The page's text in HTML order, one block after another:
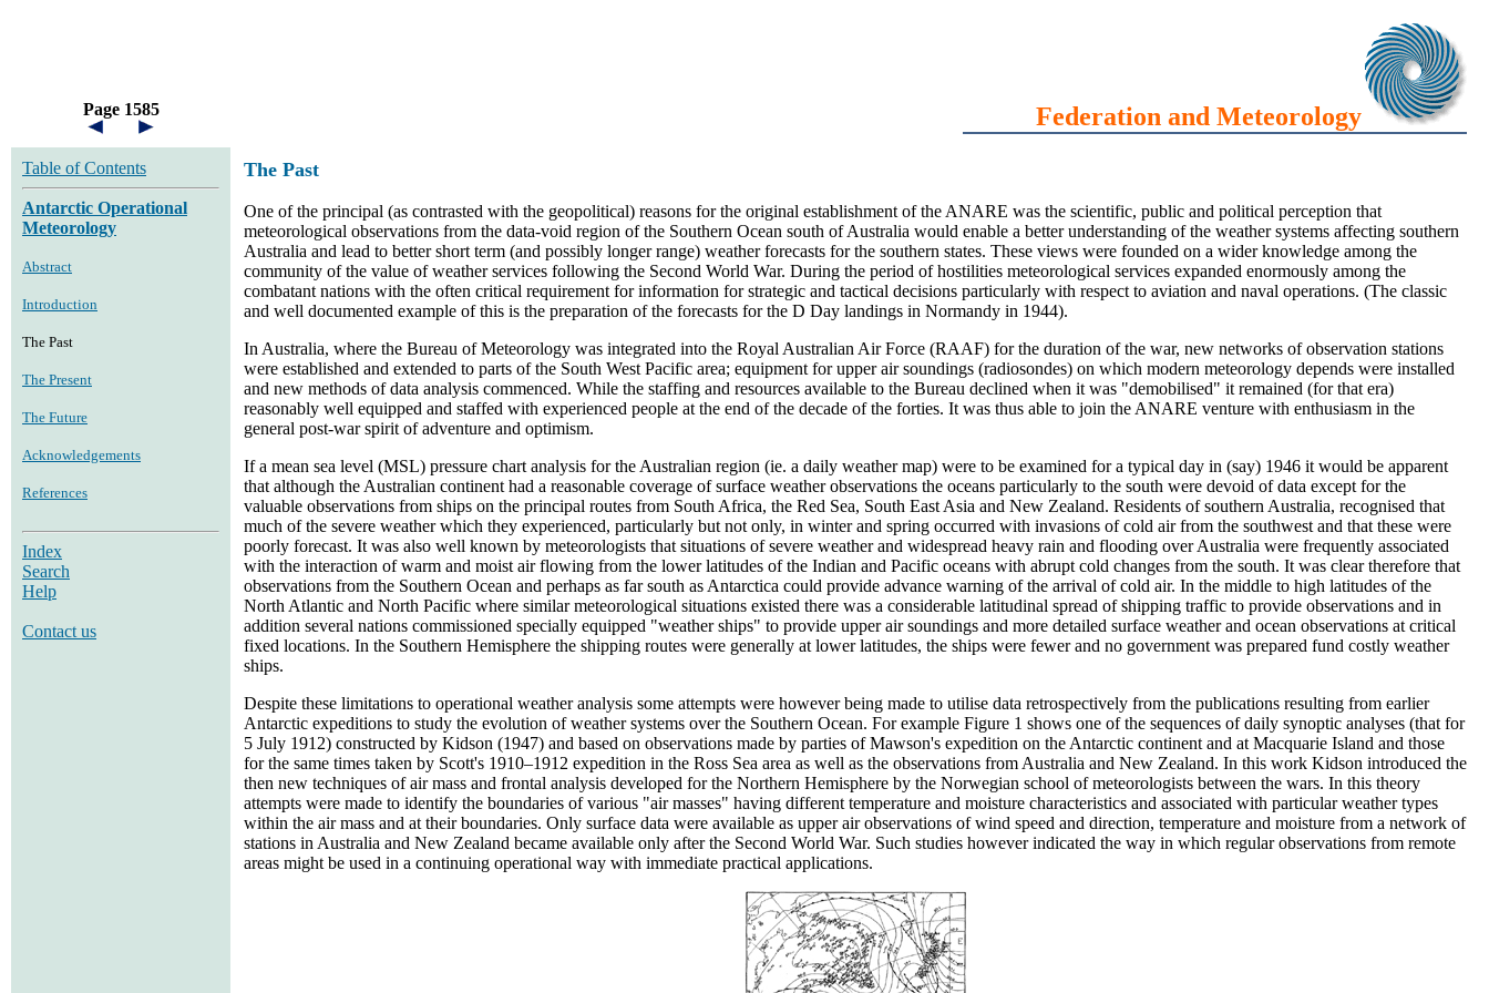
Page 1585 Federation and Meteorology
Table of Contents
Antarctic Operational
Meteorology
Abstract
Introduction
The Past
The Present
The Future
Acknowledgements
References
Index
Search
Help
Contact us
The Past
One of the principal (as contrasted with the geopolitical) reasons for the original establishment of the ANARE was the scientific, public and political perception that
meteorological observations from the data-void region of the Southern Ocean south of Australia would enable a better understanding of the weather systems affecting southern
Australia and lead to better short term (and possibly longer range) weather forecasts for the southern states. These views were founded on a wider knowledge among the
community of the value of weather services following the Second World War. During the period of hostilities meteorological services expanded enormously among the
combatant nations with the often critical requirement for information for strategic and tactical decisions particularly with respect to aviation and naval operations. (The classic
and well documented example of this is the preparation of the forecasts for the D Day landings in Normandy in 1944).
In Australia, where the Bureau of Meteorology was integrated into the Royal Australian Air Force (RAAF) for the duration of the war, new networks of observation stations
were established and extended to parts of the South West Pacific area; equipment for upper air soundings (radiosondes) on which modern meteorology depends were installed
and new methods of data analysis commenced. While the staffing and resources available to the Bureau declined when it was "demobilised" it remained (for that era)
reasonably well equipped and staffed with experienced people at the end of the decade of the forties. It was thus able to join the ANARE venture with enthusiasm in the
general post-war spirit of adventure and optimism.
If a mean sea level (MSL) pressure chart analysis for the Australian region (ie. a daily weather map) were to be examined for a typical day in (say) 1946 it would be apparent
that although the Australian continent had a reasonable coverage of surface weather observations the oceans particularly to the south were devoid of data except for the
valuable observations from ships on the principal routes from South Africa, the Red Sea, South East Asia and New Zealand. Residents of southern Australia, recognised that
much of the severe weather which they experienced, particularly but not only, in winter and spring occurred with invasions of cold air from the southwest and that these were
poorly forecast. It was also well known by meteorologists that situations of severe weather and widespread heavy rain and flooding over Australia were frequently associated
with the interaction of warm and moist air flowing from the lower latitudes of the Indian and Pacific oceans with abrupt cold changes from the south. It was clear therefore that
observations from the Southern Ocean and perhaps as far south as Antarctica could provide advance warning of the arrival of cold air. In the middle to high latitudes of the
North Atlantic and North Pacific where similar meteorological situations existed there was a considerable latitudinal spread of shipping traffic to provide observations and in
addition several nations commissioned specially equipped "weather ships" to provide upper air soundings and more detailed surface weather and ocean observations at critical
fixed locations. In the Southern Hemisphere the shipping routes were generally at lower latitudes, the ships were fewer and no government was prepared fund costly weather
ships.
Despite these limitations to operational weather analysis some attempts were however being made to utilise data retrospectively from the publications resulting from earlier
Antarctic expeditions to study the evolution of weather systems over the Southern Ocean. For example Figure 1 shows one of the sequences of daily synoptic analyses (that for
5 July 1912) constructed by Kidson (1947) and based on observations made by parties of Mawson's expedition on the Antarctic continent and at Macquarie Island and those
for the same times taken by Scott's 1910–1912 expedition in the Ross Sea area as well as the observations from Australia and New Zealand. In this work Kidson introduced the
then new techniques of air mass and frontal analysis developed for the Northern Hemisphere by the Norwegian school of meteorologists between the wars. In this theory
attempts were made to identify the boundaries of various "air masses" having different temperature and moisture characteristics and associated with particular weather types
within the air mass and at their boundaries. Only surface data were available as upper air observations of wind speed and direction, temperature and moisture from a network of
stations in Australia and New Zealand became available only after the Second World War. Such studies however indicated the way in which regular observations from remote
areas might be used in a continuing operational way with immediate practical applications.